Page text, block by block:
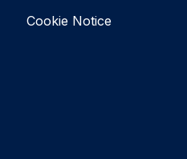
Cookie Notice